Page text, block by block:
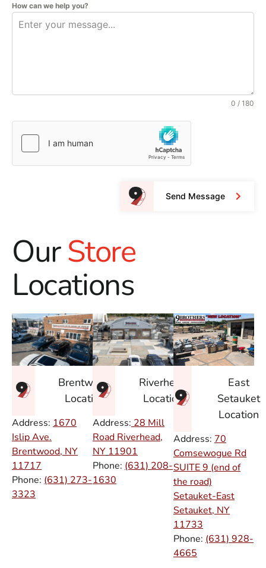
How can we help you?
0 / 180
Send Message
OurStore
Locations
Brentwood
Location
Address: 1670
Islip Ave.
Brentwood, NY
11717
Phone: (631) 273-
3323
Riverhead
Location
Address: 28 Mill
Road Riverhead,
NY 11901
Phone: (631) 208-
1630
East
Setauket
Location
Address: 70
Comsewogue Rd
SUITE 9 (end of
the road)
Setauket-East
Setauket, NY
11733
Phone: (631) 928-
4665